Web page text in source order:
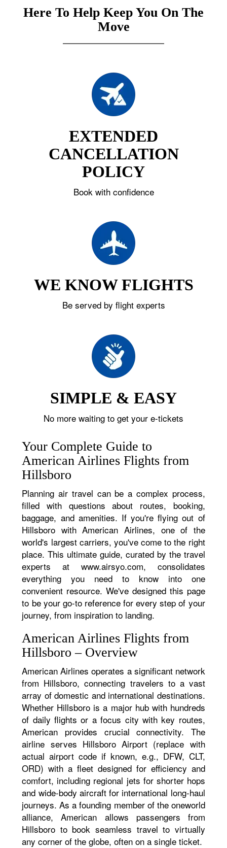
Here To Help Keep You On The
Move
EXTENDED
CANCELLATION
POLICY
Book with confidence
WE KNOW FLIGHTS
Be served by flight experts
SIMPLE & EASY
No more waiting to get your e-tickets
Your Complete Guide to
American Airlines Flights from
Hillsboro
Planning air travel can be a complex process,
filled with questions about routes, booking,
baggage, and amenities. If you're flying out of
Hillsboro with American Airlines, one of the
world's largest carriers, you've come to the right
place. This ultimate guide, curated by the travel
experts at www.airsyo.com, consolidates
everything you need to know into one
convenient resource. We've designed this page
to be your go-to reference for every step of your
journey, from inspiration to landing.
American Airlines Flights from
Hillsboro – Overview
American Airlines operates a significant network
from Hillsboro, connecting travelers to a vast
array of domestic and international destinations.
Whether Hillsboro is a major hub with hundreds
of daily flights or a focus city with key routes,
American provides crucial connectivity. The
airline serves Hillsboro Airport (replace with
actual airport code if known, e.g., DFW, CLT,
ORD) with a fleet designed for efficiency and
comfort, including regional jets for shorter hops
and wide-body aircraft for international long-haul
journeys. As a founding member of the oneworld
alliance, American allows passengers from
Hillsboro to book seamless travel to virtually
any corner of the globe, often on a single ticket.